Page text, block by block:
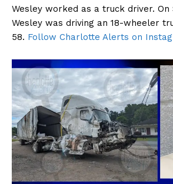
Wesley worked as a truck driver.
Wesley was driving an 18-wheeler
58. Follow Charlotte Alerts on